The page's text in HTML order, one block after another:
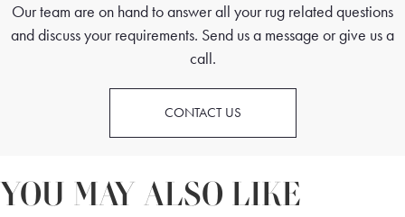
Our team are on hand to answer all your rug related questions
and discuss your requirements. Send us a message or give us a
call.
CONTACT US
YOU MAY ALSO LIKE